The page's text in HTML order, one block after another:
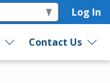
Log In
Contact Us